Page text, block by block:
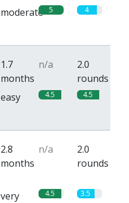
moderate 5 4
1.7
months
n/a
2.0
rounds
easy 4.5 4.5
2.8
months
n/a
2.0
rounds
very
4.5 3.5